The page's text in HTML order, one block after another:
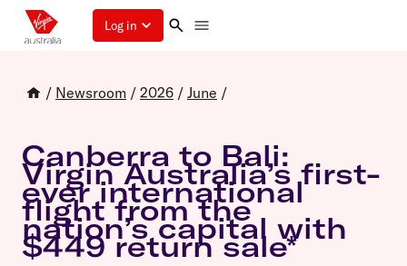
Log in
/ Newsroom / 2026 / June /
Canberra to Bali:
Virgin Australia’s first-
ever international
flight from the
nation’s capital with
$449 return sale*